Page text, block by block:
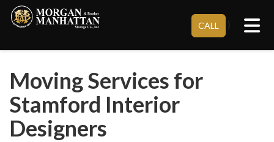
CALL }
Moving Services for
Stamford Interior
Designers